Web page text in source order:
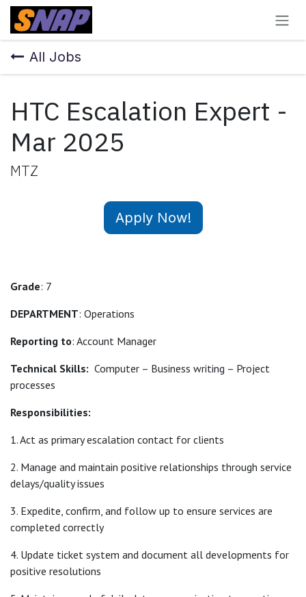
Skip to Content
All Jobs
HTC Escalation Expert -
Mar 2025
MTZ
Apply Now!
Grade: 7
DEPARTMENT: Operations
Reporting to: Account Manager
Technical Skills: Computer – Business writing – Project
processes
Responsibilities:
1. Act as primary escalation contact for clients
2. Manage and maintain positive relationships through service
delays/quality issues
3. Expedite, confirm, and follow up to ensure services are
completed correctly
4. Update ticket system and document all developments for
positive resolutions